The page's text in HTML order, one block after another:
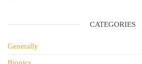
CATEGORIES
Generally